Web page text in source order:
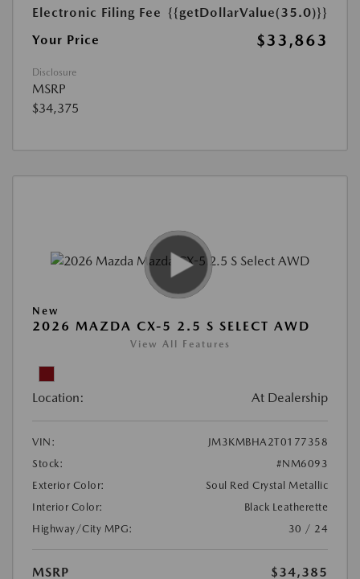
Electronic Filing Fee {{getDollarValue(35.0)}}
Your Price
$33,863
Disclosure
MSRP
$34,375
New
2026 MAZDA CX-5 2.5 S SELECT AWD
View All Features
Location: At Dealership
VIN:
JM3KMBHA2T0177358
Stock:
#NM6093
Exterior Color:
Soul Red Crystal Metallic
Interior Color:
Black Leatherette
Highway/City MPG:
30 / 24
MSRP
$34,385